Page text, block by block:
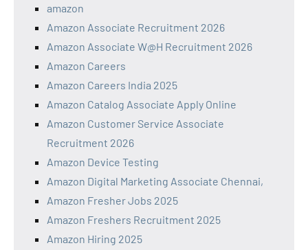
amazon
Amazon Associate Recruitment 2026
Amazon Associate W@H Recruitment 2026
Amazon Careers
Amazon Careers India 2025
Amazon Catalog Associate Apply Online
Amazon Customer Service Associate
Recruitment 2026
Amazon Device Testing
Amazon Digital Marketing Associate Chennai,
Amazon Fresher Jobs 2025
Amazon Freshers Recruitment 2025
Amazon Hiring 2025